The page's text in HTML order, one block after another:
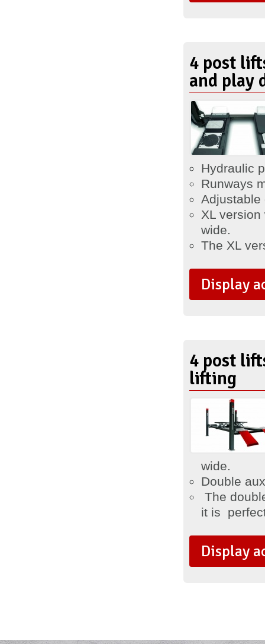
4 post
and play
Hydraulic
Runways
XL version
wide.
The XL
Display
4 post
lifting
wide.
Double
The
it is
Display